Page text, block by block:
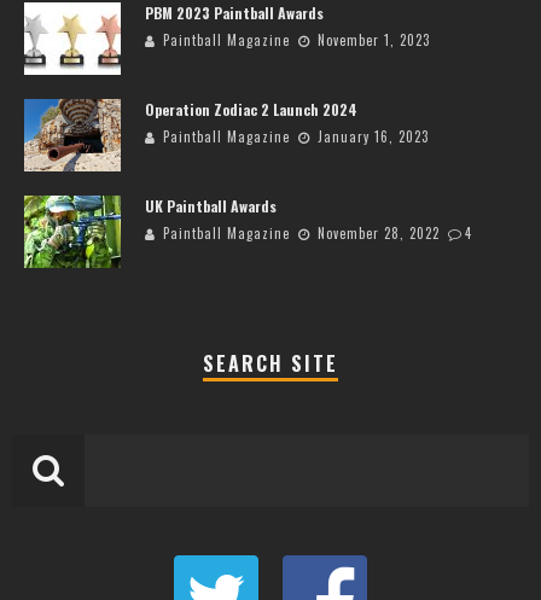
PBM 2023 Paintball Awards
Paintball Magazine November 1, 2023
Operation Zodiac 2 Launch 2024
Paintball Magazine January 16, 2023
UK Paintball Awards
Paintball Magazine November 28, 2022 4
SEARCH SITE